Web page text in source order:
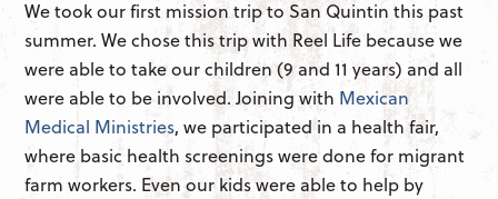
We took our first mission trip to San Quintin this past
summer. We chose this trip with Reel Life because we
were able to take our children (9 and 11 years) and all
were able to be involved. Joining with Mexican
Medical Ministries, we participated in a health fair,
where basic health screenings were done for migrant
farm workers. Even our kids were able to help by